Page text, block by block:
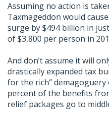
Assuming no action is
Taxmageddon would
surge by $494 billion in
of $3,800 per person in
And don’t assume it will
drastically expanded tax
for the rich” demagoguery
percent of the benefits
relief packages go to